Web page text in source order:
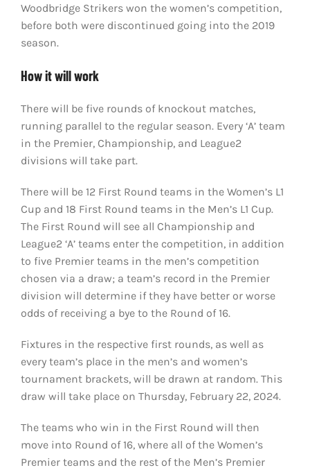
Woodbridge Strikers won the women’s competition,
before both were discontinued going into the 2019
season.
How it will work
There will be five rounds of knockout matches,
running parallel to the regular season. Every ‘A’ team
in the Premier, Championship, and League2
divisions will take part.
There will be 12 First Round teams in the Women’s L1
Cup and 18 First Round teams in the Men’s L1 Cup.
The First Round will see all Championship and
League2 ‘A’ teams enter the competition, in addition
to five Premier teams in the men’s competition
chosen via a draw; a team’s record in the Premier
division will determine if they have better or worse
odds of receiving a bye to the Round of 16.
Fixtures in the respective first rounds, as well as
every team’s place in the men’s and women’s
tournament brackets, will be drawn at random. This
draw will take place on Thursday, February 22, 2024.
The teams who win in the First Round will then
move into Round of 16, where all of the Women’s
Premier teams and the rest of the Men’s Premier